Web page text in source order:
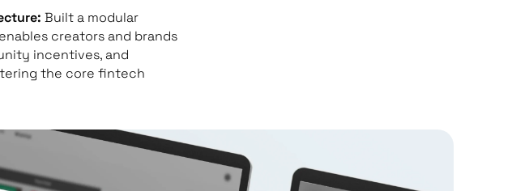
Built a modular
creators and brands
incentives, and
the core fintech